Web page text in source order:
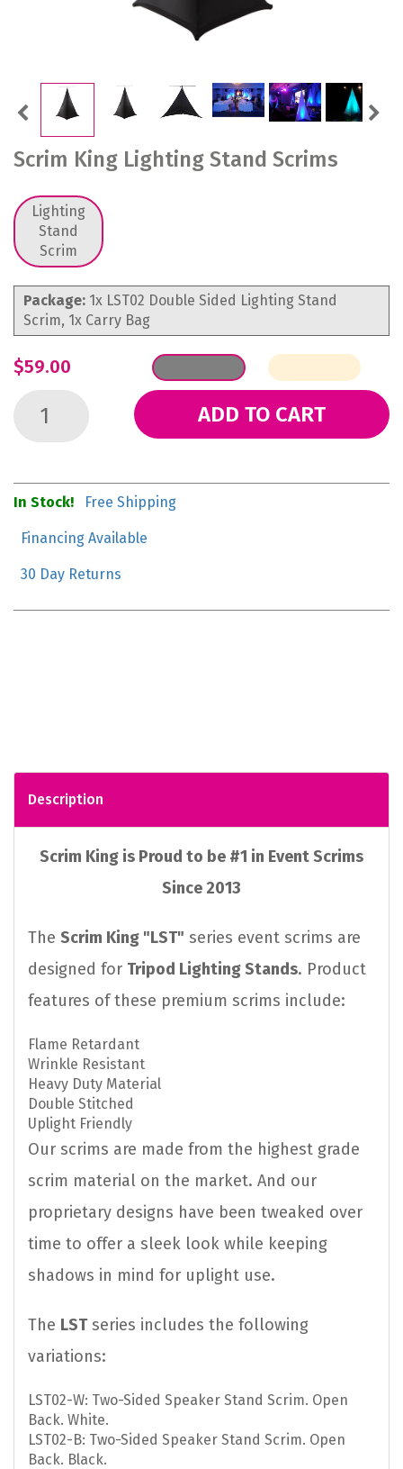
Scrim King Lighting Stand Scrims
Lighting
Stand
Scrim
Package: 1x LST02 Double Sided Lighting Stand
Scrim, 1x Carry Bag
$59.00
ADD TO CART
In Stock! Free Shipping
Financing Available
30 Day Returns
Description
Scrim King is Proud to be #1 in Event Scrims
Since 2013
The Scrim King "LST" series event scrims are
designed for Tripod Lighting Stands. Product
features of these premium scrims include:
Flame Retardant
Wrinkle Resistant
Heavy Duty Material
Double Stitched
Uplight Friendly
Our scrims are made from the highest grade
scrim material on the market. And our
proprietary designs have been tweaked over
time to offer a sleek look while keeping
shadows in mind for uplight use.
The LSTseries includes the following
variations:
LST02-W: Two-Sided Speaker Stand Scrim. Open
Back. White.
LST02-B: Two-Sided Speaker Stand Scrim. Open
Back. Black.